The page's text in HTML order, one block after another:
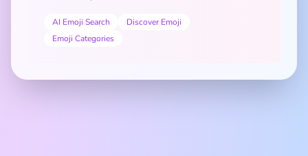
AI Emoji Search
Discover Emoji
Emoji Categories